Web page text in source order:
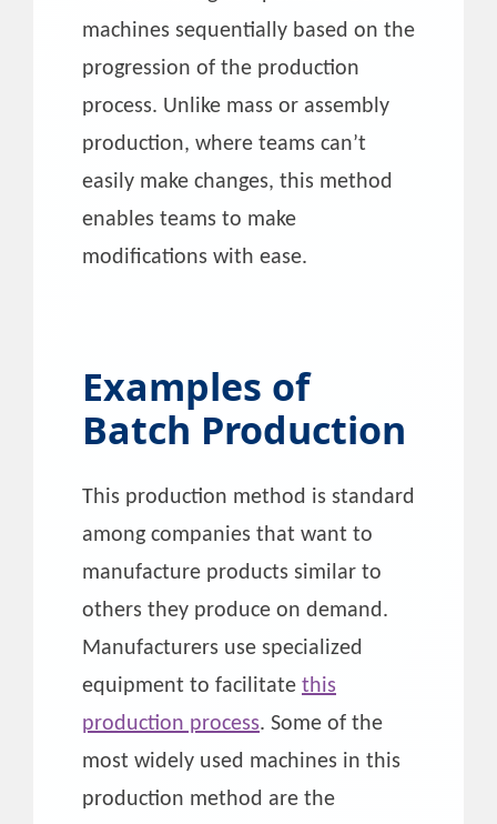
machines sequentially based on the
progression of the production
process. Unlike mass or assembly
production, where teams can’t
easily make changes, this method
enables teams to make
modifications with ease.
Examples of
Batch Production
This production method is standard
among companies that want to
manufacture products similar to
others they produce on demand.
Manufacturers use specialized
equipment to facilitate this
production process. Some of the
most widely used machines in this
production method are the